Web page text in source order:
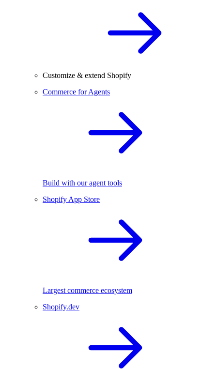
Customize & extend Shopify
Commerce for Agents
Build with our agent tools
Shopify App Store
Largest commerce ecosystem
Shopify.dev